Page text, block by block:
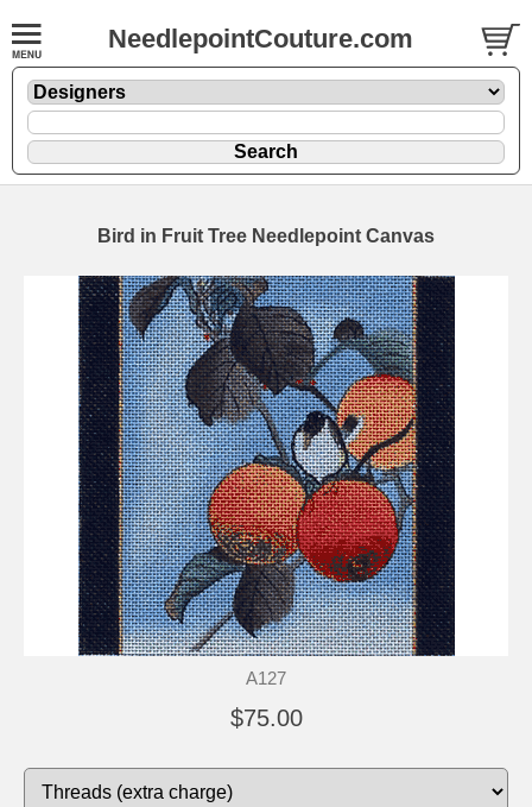
NeedlepointCouture.com
Bird in Fruit Tree Needlepoint Canvas
A127
$75.00